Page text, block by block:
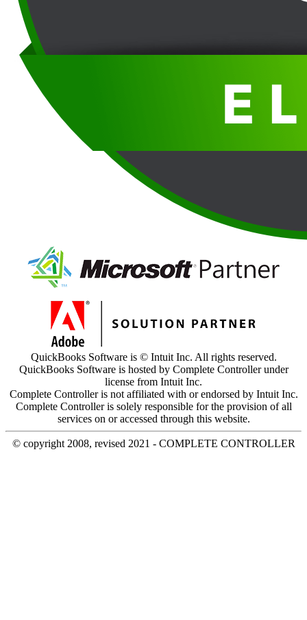
QuickBooks Software is © Intuit Inc. All rights reserved.
QuickBooks Software is hosted by Complete Controller under
license from Intuit Inc.
Complete Controller is not affiliated with or endorsed by Intuit Inc.
Complete Controller is solely responsible for the provision of all
services on or accessed through this website.
© copyright 2008, revised 2021 - COMPLETE CONTROLLER